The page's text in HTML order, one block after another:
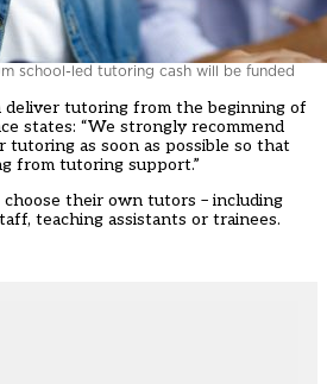
school-led tutoring cash will be funded
deliver tutoring from the beginning of
states: “We strongly recommend
as soon as possible so that
from tutoring support.”
their own tutors – including
teaching assistants or trainees.